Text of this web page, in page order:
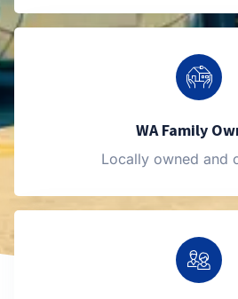
WA Family
Locally owned and